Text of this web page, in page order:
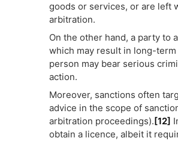
goods or services, or are left
arbitration.
On the other hand, a party to
which may result in long-
person may bear serious
action.
Moreover, sanctions often
advice in the scope of
arbitration proceedings).[12]
obtain a licence, albeit it